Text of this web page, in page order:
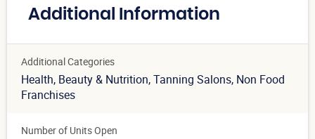
Additional Information
Additional Categories
Health, Beauty & Nutrition, Tanning Salons, Non Food
Franchises
Number of Units Open